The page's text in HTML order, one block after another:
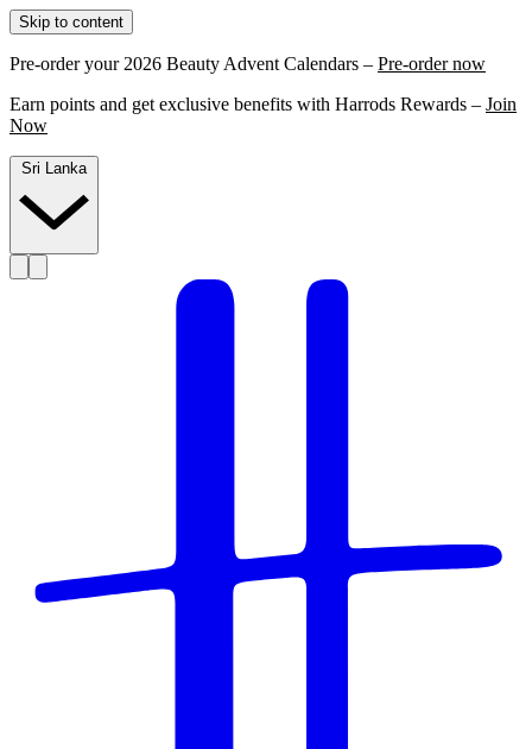
Skip to content
Pre-order your 2026 Beauty Advent Calendars – Pre-order now
Earn points and get exclusive benefits with Harrods Rewards – Join
Now
Sri Lanka